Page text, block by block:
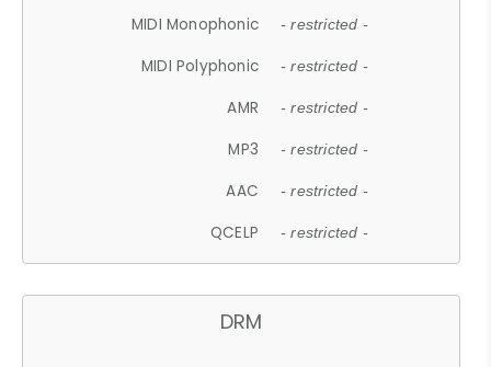
MIDI Monophonic - restricted -
MIDI Polyphonic - restricted -
AMR - restricted -
MP3 - restricted -
AAC - restricted -
QCELP - restricted -
DRM